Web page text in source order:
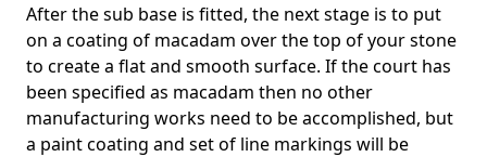
After the sub base is fitted, the next stage is to put
on a coating of macadam over the top of your stone
to create a flat and smooth surface. If the court has
been specified as macadam then no other
manufacturing works need to be accomplished, but
a paint coating and set of line markings will be